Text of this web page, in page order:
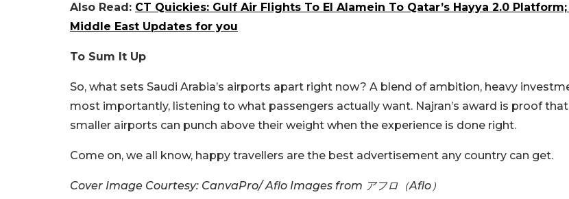
Also Read: CT Quickies: Gulf Air Flights To El Alamein To Qatar’s Hayya 2.0 Platform;
Middle East Updates for you
To Sum It Up
So, what sets Saudi Arabia’s airports apart right now? A blend of ambition, heavy
most importantly, listening to what passengers actually want. Najran’s award is proof
smaller airports can punch above their weight when the experience is done right.
Come on, we all know, happy travellers are the best advertisement any country can get.
Cover Image Courtesy: CanvaPro/ Aflo Images from アフロ（Aflo）